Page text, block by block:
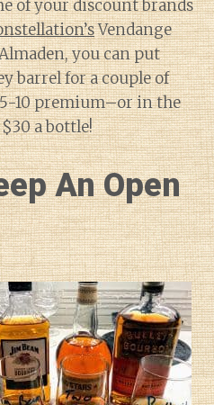
of your discount brands
Vendange
you can put
barrel for a couple of
10 premium–or in the
a bottle!
An Open